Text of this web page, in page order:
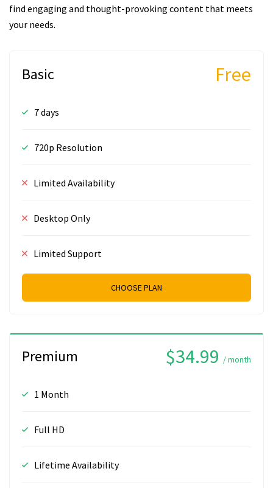
find engaging and thought-provoking content that meets
your needs.
Basic Free
7 days
720p Resolution
Limited Availability
Desktop Only
Limited Support
CHOOSE PLAN
Premium $34.99 / month
1 Month
Full HD
Lifetime Availability